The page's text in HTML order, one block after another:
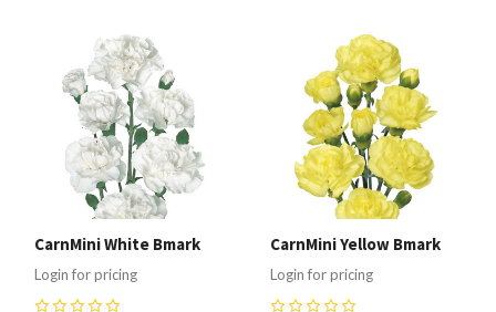
CarnMini White Bmark
Login for pricing
CarnMini Yellow Bmark
Login for pricing